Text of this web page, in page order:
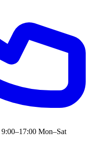
9:00–17:00 Mon–Sat